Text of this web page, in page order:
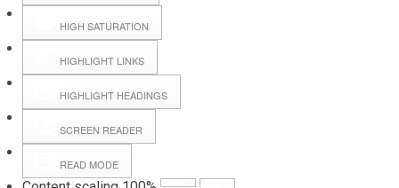
HIGH SATURATION
HIGHLIGHT LINKS
HIGHLIGHT HEADINGS
SCREEN READER
READ MODE
Hall Booking
Forms